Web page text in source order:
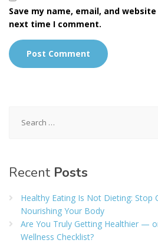
Save my name, email, and
next time I comment.
for:
Recent Posts
Healthy Eating Is Not Dieting: Stop
Nourishing Your Body
Are You Truly Getting Healthier —
Wellness Checklist?